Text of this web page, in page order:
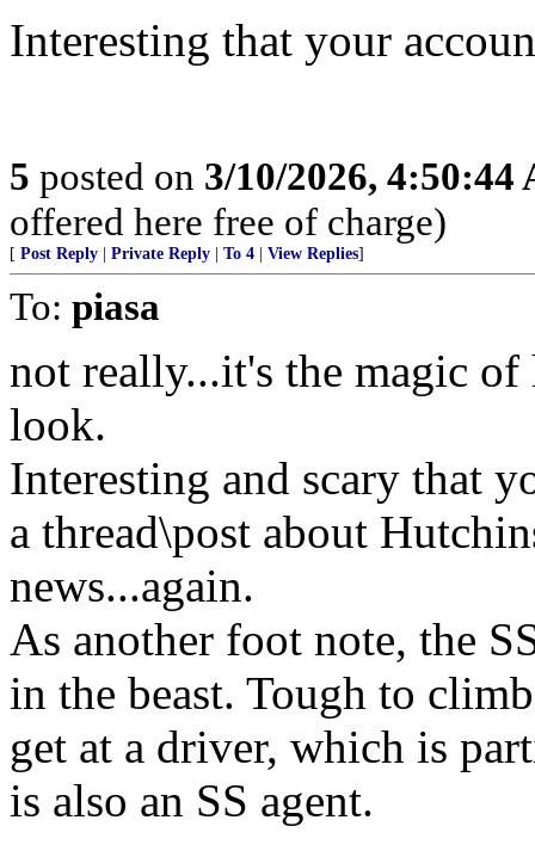
Interesting that your
5 posted on 3/10/2026, 4:50:44
offered here free of charge)
[ Post Reply Private Reply To 4 View Replies]
To: piasa
not really...it's the magic
look.
Interesting and scary that
a thread\post about
news...again.
As another foot note, the
in the beast. Tough to
get at a driver, which is
is also an SS agent.